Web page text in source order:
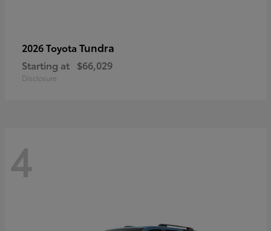
2026 Toyota Tundra
Starting at $66,029
Disclosure
4